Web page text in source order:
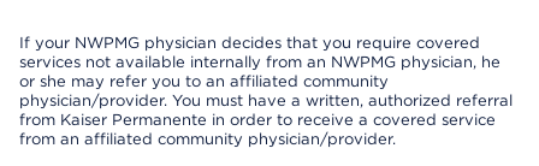
If your NWPMG physician decides that you require covered
services not available internally from an NWPMG physician, he
or she may refer you to an affiliated community
physician/provider. You must have a written, authorized referral
from Kaiser Permanente in order to receive a covered service
from an affiliated community physician/provider.